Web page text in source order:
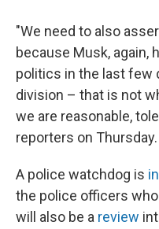
"We need to also
because Musk, again,
politics in the last few
division – that is not
we are reasonable,
reporters on Thursday.
A police watchdog is
the police officers
will also be a review